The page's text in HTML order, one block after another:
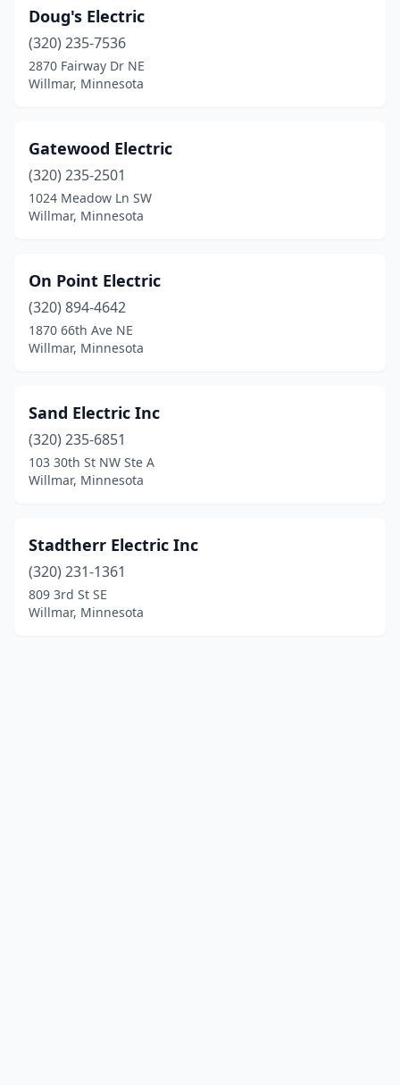
Doug's Electric
(320) 235-7536
2870 Fairway Dr NE
Willmar, Minnesota
Gatewood Electric
(320) 235-2501
1024 Meadow Ln SW
Willmar, Minnesota
On Point Electric
(320) 894-4642
1870 66th Ave NE
Willmar, Minnesota
Sand Electric Inc
(320) 235-6851
103 30th St NW Ste A
Willmar, Minnesota
Stadtherr Electric Inc
(320) 231-1361
809 3rd St SE
Willmar, Minnesota